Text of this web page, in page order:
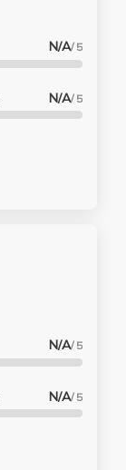
N/A/ 5
N/A/ 5
N/A/ 5
N/A/ 5